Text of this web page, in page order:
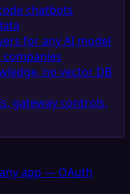
chatbots
for any AI model
companies
no vector DB
gateway controls,
app — OAuth